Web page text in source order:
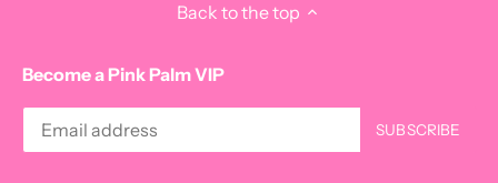
Back to the top
Become a Pink Palm VIP